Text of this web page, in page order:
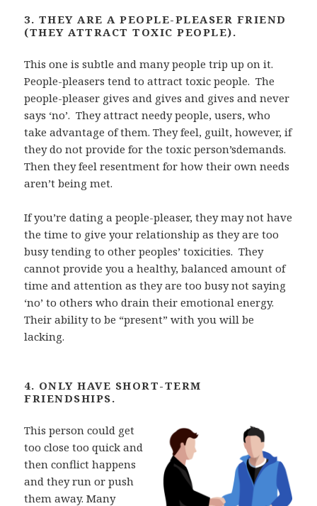
3. THEY ARE A PEOPLE-PLEASER FRIEND
(THEY ATTRACT TOXIC PEOPLE).
This one is subtle and many people trip up on it.
People-pleasers tend to attract toxic people. The
people-pleaser gives and gives and gives and never
says ‘no’. They attract needy people, users, who
take advantage of them. They feel, guilt, however, if
they do not provide for the toxic person’sdemands.
Then they feel resentment for how their own needs
aren’t being met.
If you’re dating a people-pleaser, they may not have
the time to give your relationship as they are too
busy tending to other peoples’ toxicities. They
cannot provide you a healthy, balanced amount of
time and attention as they are too busy not saying
‘no’ to others who drain their emotional energy.
Their ability to be “present” with you will be
lacking.
4. ONLY HAVE SHORT-TERM
FRIENDSHIPS.
This person could get
too close too quick and
then conflict happens
and they run or push
them away. Many